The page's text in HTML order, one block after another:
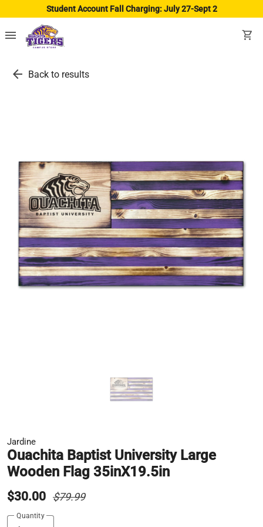
Student Account Fall Charging: July 27-Sept 2
menu shopping_cart
arrow_back Back to results
Jardine
Ouachita Baptist University Large
Wooden Flag 35inX19.5in
$30.00 $79.99
Quantity